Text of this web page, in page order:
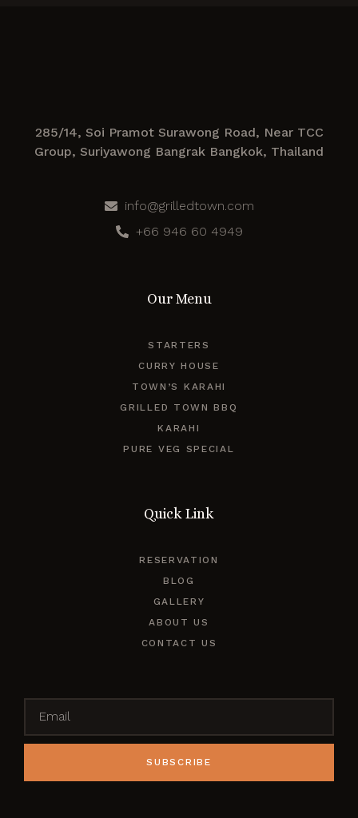
285/14, Soi Pramot Surawong Road, Near TCC
Group, Suriyawong Bangrak Bangkok, Thailand
info@grilledtown.com
+66 946 60 4949
Our Menu
STARTERS
CURRY HOUSE
TOWN’S KARAHI
GRILLED TOWN BBQ
KARAHI
PURE VEG SPECIAL
Quick Link
RESERVATION
BLOG
GALLERY
ABOUT US
CONTACT US
SUBSCRIBE